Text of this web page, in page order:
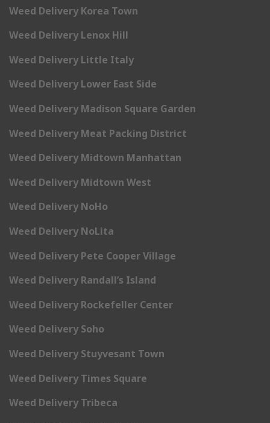
Weed Delivery Korea Town
Weed Delivery Lenox Hill
Weed Delivery Little Italy
Weed Delivery Lower East Side
Weed Delivery Madison Square Garden
Weed Delivery Meat Packing District
Weed Delivery Midtown Manhattan
Weed Delivery Midtown West
Weed Delivery NoHo
Weed Delivery NoLita
Weed Delivery Pete Cooper Village
Weed Delivery Randall’s Island
Weed Delivery Rockefeller Center
Weed Delivery Soho
Weed Delivery Stuyvesant Town
Weed Delivery Times Square
Weed Delivery Tribeca